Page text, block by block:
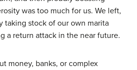
was too much for us. We left,
taking stock of our own marita
a return attack in the near future.
money, banks, or complex